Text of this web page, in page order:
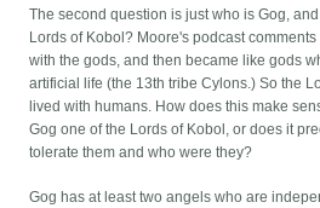
The second question is just who is Gog,
Lords of Kobol? Moore's podcast
with the gods, and then became like gods
artificial life (the 13th tribe Cylons.) So the
lived with humans. How does this make
Gog one of the Lords of Kobol, or does it
tolerate them and who were they?
Gog has at least two angels who are